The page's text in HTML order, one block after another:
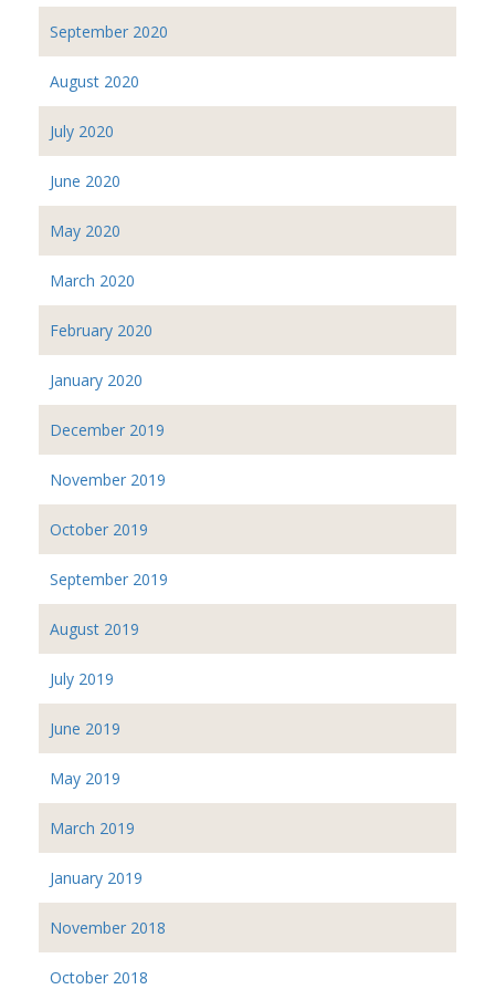
September 2020
August 2020
July 2020
June 2020
May 2020
March 2020
February 2020
January 2020
December 2019
November 2019
October 2019
September 2019
August 2019
July 2019
June 2019
May 2019
March 2019
January 2019
November 2018
October 2018